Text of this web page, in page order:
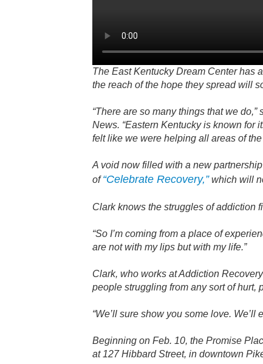
The East Kentucky Dream Center has
the reach of the hope they spread will
“There are so many things that we
News. “Eastern Kentucky is known for
felt like we were helping all areas of
A void now filled with a new
of“Celebrate Recovery,”which will
Clark knows the struggles of addiction
“So I’m coming from a place of
are not with my lips but with my life.”
Clark, who works at Addiction
people struggling from any sort of hurt,
“We’ll sure show you some love. We’ll
Beginning on Feb. 10, the Promise
at 127 Hibbard Street, in downtown